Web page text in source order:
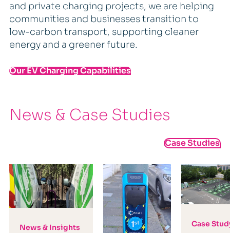
and private charging projects, we are helping
communities and businesses transition to
low-carbon transport, supporting cleaner
energy and a greener future.
Our EV Charging Capabilities
News & Case Studies
Case Studies
News & Insights Case